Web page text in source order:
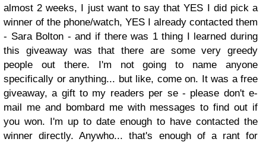
almost 2 weeks, I just want to say that YES I did pick a
winner of the phone/watch, YES I already contacted them
- Sara Bolton - and if there was 1 thing I learned during
this giveaway was that there are some very greedy
people out there. I'm not going to name anyone
specifically or anything... but like, come on. It was a free
giveaway, a gift to my readers per se - please don't e-
mail me and bombard me with messages to find out if
you won. I'm up to date enough to have contacted the
winner directly. Anywho... that's enough of a rant for